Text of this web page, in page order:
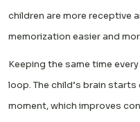
children are more receptive
memorization easier and
Keeping the same time
loop. The child’s brain
moment, which improves